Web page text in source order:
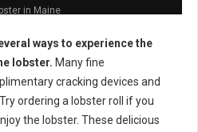
in Maine
ways to experience the
lobster. Many fine
cracking devices and
ordering a lobster roll if you
the lobster. These delicious